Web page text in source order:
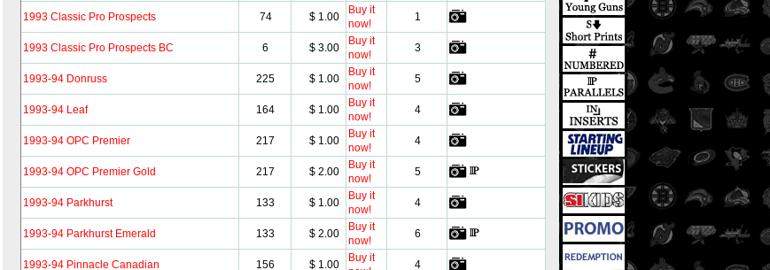
1993 Classic Pro Prospects 74 $ 1.00
Buy it
now!
1
1993 Classic Pro Prospects BC 6 $ 3.00
Buy it
now!
3
1993-94 Donruss 225 $ 1.00
Buy it
now!
5
1993-94 Leaf 164 $ 1.00
Buy it
now!
4
1993-94 OPC Premier 217 $ 1.00
Buy it
now!
4
1993-94 OPC Premier Gold 217 $ 2.00
Buy it
now!
5
1993-94 Parkhurst 133 $ 1.00
Buy it
now!
4
1993-94 Parkhurst Emerald 133 $ 2.00
Buy it
now!
6
1993-94 Pinnacle Canadian 156 $ 1.00
Buy it
4